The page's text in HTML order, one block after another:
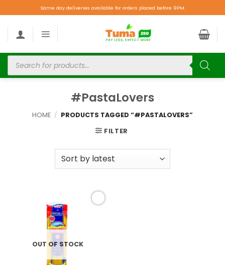
Same day deliveries available for orders placed before 9PM.
#PastaLovers
HOME / PRODUCTS TAGGED “#PASTALOVERS”
FILTER
OUT OF STOCK